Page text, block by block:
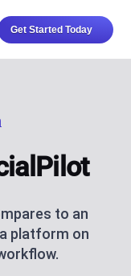
Get Started Today
to an
platform on